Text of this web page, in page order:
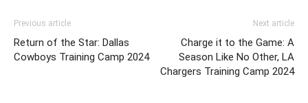
Previous article
Return of the Star: Dallas
Cowboys Training Camp 2024
Next article
Charge it to the Game: A
Season Like No Other, LA
Chargers Training Camp 2024